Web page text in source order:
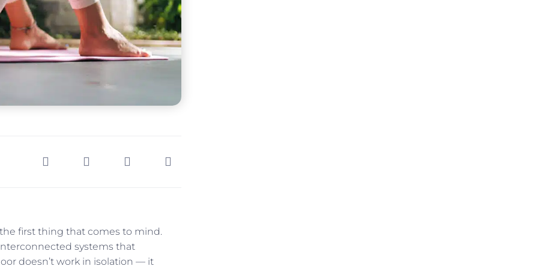
first thing that comes to mind.
systems that
doesn’t work in isolation — it